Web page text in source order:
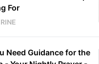
For
Need Guidance for the